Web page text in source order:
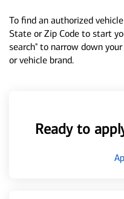
To find an authorized
State or Zip Code to start
search" to narrow down
or vehicle brand.
Ready to